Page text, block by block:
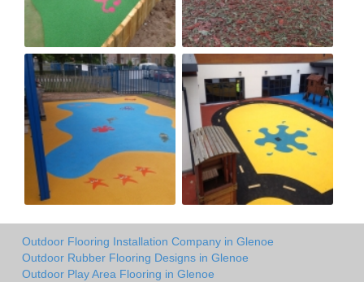
Outdoor Flooring Installation Company in Glenoe
Outdoor Rubber Flooring Designs in Glenoe
Outdoor Play Area Flooring in Glenoe